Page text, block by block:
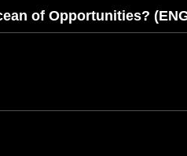
of Opportunities?